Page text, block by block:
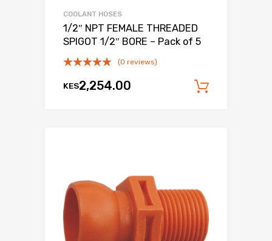
COOLANT HOSES
1/2″ NPT FEMALE THREADED
SPIGOT 1/2″ BORE – Pack of 5
(0 reviews)
KES2,254.00